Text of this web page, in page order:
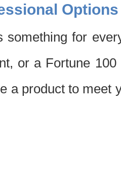
Options
something for
or a Fortune
a product to meet